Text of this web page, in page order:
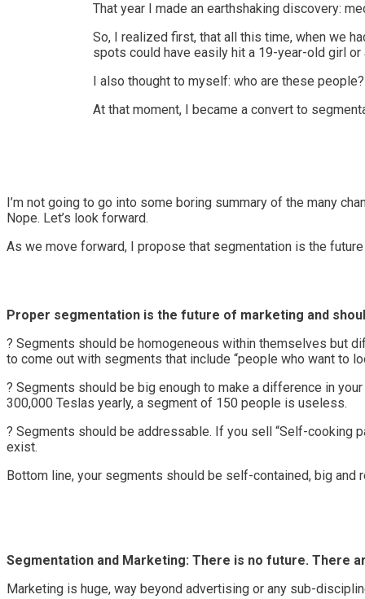
That year I made an earthshaking discovery:
So, I realized first, that all this time, when we
spots could have easily hit a 19-year-old girl
I also thought to myself: who are these
At that moment, I became a convert to
I’m not going to go into some boring summary of the many
Nope. Let’s look forward.
As we move forward, I propose that segmentation is the
Proper segmentation is the future of marketing and
? Segments should be homogeneous within themselves but
to come out with segments that include “people who want to
? Segments should be big enough to make a difference in
300,000 Teslas yearly, a segment of 150 people is useless.
? Segments should be addressable. If you sell “Self-cooking
exist.
Bottom line, your segments should be self-contained, big and
Segmentation and Marketing: There is no future. There
Marketing is huge, way beyond advertising or any sub-